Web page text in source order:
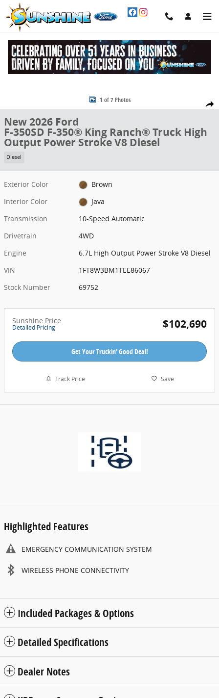
Skip to main content
Share
New 2026 Ford F-350SD F-350&reg; King Ranch&reg; Truck Photo 1
1 of 7 Photos
New 2026 Ford
F-350SD F-350® King Ranch® Truck High
Output Power Stroke V8 Diesel
Diesel
Exterior Color
Brown
Interior Color
Java
Transmission
10-Speed Automatic
Drivetrain
4WD
Engine
6.7L High Output Power Stroke V8 Diesel
VIN
1FT8W3BM1TEE86067
Stock Number
69752
Sunshine Price
Detailed Pricing $102,690
Get Your Truckin' Good Deal!
Track Price Save
Highlighted Features
EMERGENCY COMMUNICATION SYSTEM
WIRELESS PHONE CONNECTIVITY
Included Packages & Options
Detailed Specifications
Dealer Notes